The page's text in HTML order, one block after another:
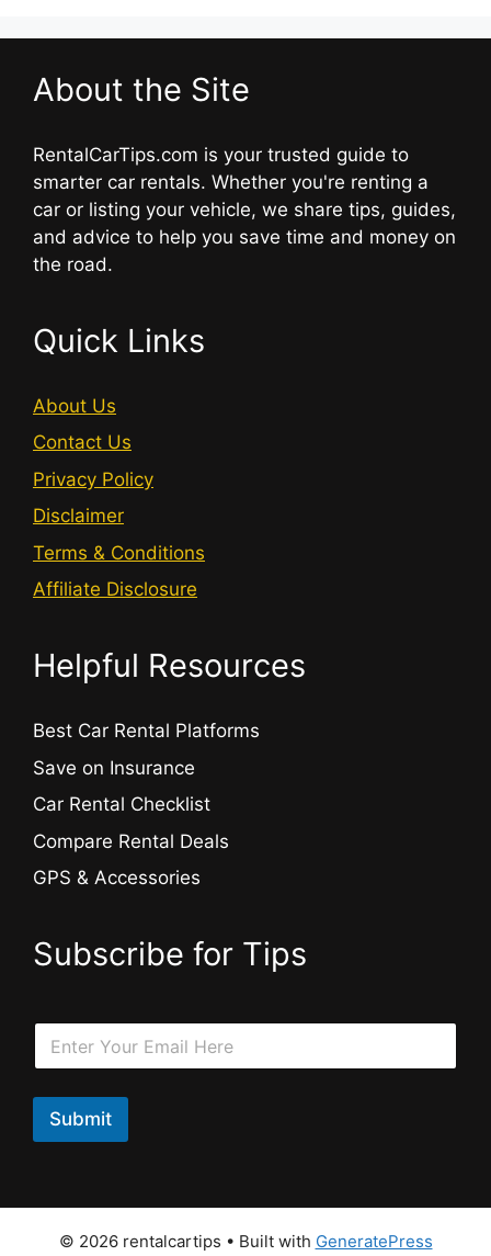
About the Site
RentalCarTips.com is your trusted guide to
smarter car rentals. Whether you're renting a
car or listing your vehicle, we share tips, guides,
and advice to help you save time and money on
the road.
Quick Links
About Us
Contact Us
Privacy Policy
Disclaimer
Terms & Conditions
Affiliate Disclosure
Helpful Resources
Best Car Rental Platforms
Save on Insurance
Car Rental Checklist
Compare Rental Deals
GPS & Accessories
Subscribe for Tips
i
E
i
E
a
i
*
Submit
© 2026 rentalcartips • Built with GeneratePress